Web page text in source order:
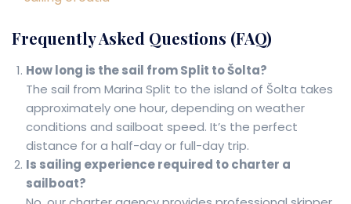
Frequently Asked Questions (FAQ)
How long is the sail from Split to Šolta?
The sail from Marina Split to the island of Šolta takes
approximately one hour, depending on weather
conditions and sailboat speed. It’s the perfect
distance for a half-day or full-day trip.
Is sailing experience required to charter a
sailboat?